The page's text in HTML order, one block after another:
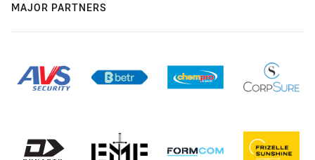
MAJOR PARTNERS